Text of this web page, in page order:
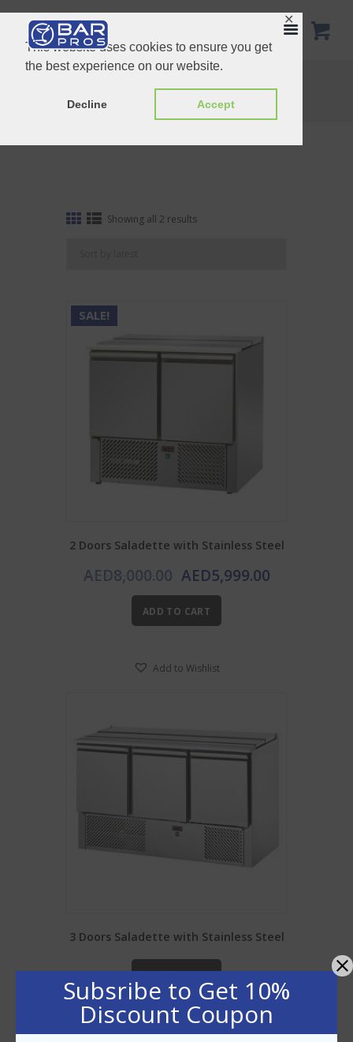
This website uses cookies to ensure you get
the best experience on our website.
Decline Accept
✕
Home
Refrigerator and Freezer
Showing all 2 resultsSorted
SALE!
2 Doors Saladette with Stainless Steel
AED8,000.00 Original
price
was:
AED8,000.00.
AED5,999.00Current
ADD TO CART
Add to Wishlist
3 Doors Saladette with Stainless Steel
ADD TO CART
Add to Wishlist
Subsribe to Get 10%
Discount Coupon